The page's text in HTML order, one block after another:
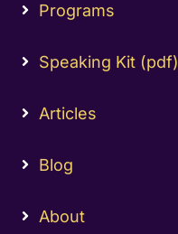
Programs
Speaking Kit (pdf)
Articles
Blog
About